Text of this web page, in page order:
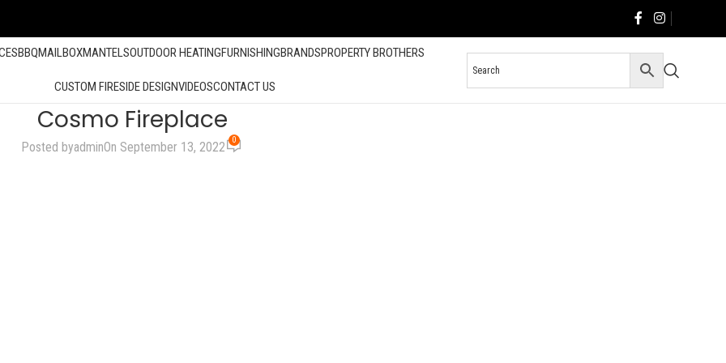
BBQMAILBOXMANTELSOUTDOOR HEATINGFURNISHINGBRANDSPROPERTY BROTHERS
CUSTOM FIRESIDE DESIGNVIDEOSCONTACT US
Cosmo Fireplace
Posted byadminOn September 13, 2022 0